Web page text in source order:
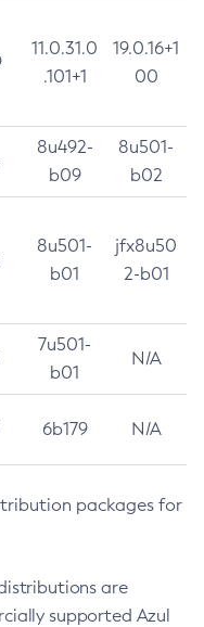
11.0.31.0
.101+1
19.0.16+1
00
8u492-
b09
8u501-
b02
8u501-
b01
jfx8u50
2-b01
7u501-
b01
N/A
6b179 N/A
packages for
are
supported Azul